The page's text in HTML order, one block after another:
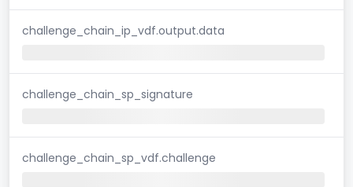
challenge_chain_ip_vdf.output.data
challenge_chain_sp_signature
challenge_chain_sp_vdf.challenge